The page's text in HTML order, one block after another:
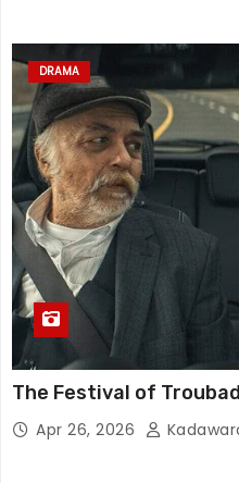
DRAMA
The Festival of
Apr 26, 2026